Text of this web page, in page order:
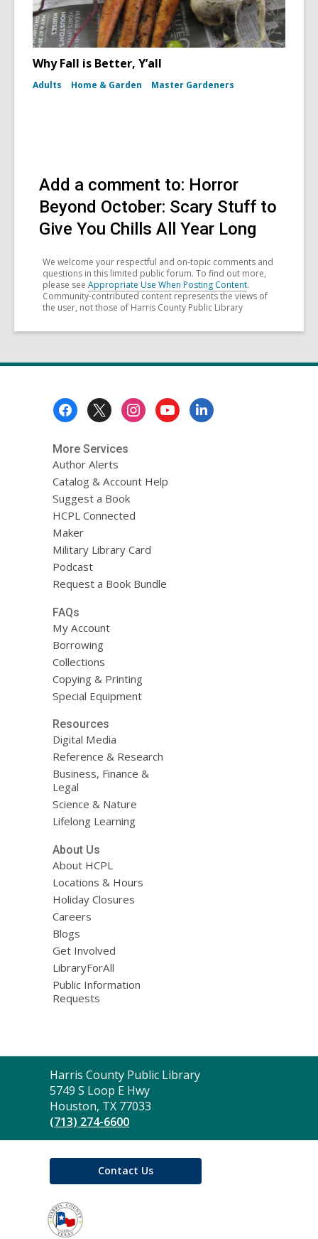
Why Fall is Better, Y’all
Adults Home & Garden Master Gardeners
Add a comment to: Horror
Beyond October: Scary Stuff to
Give You Chills All Year Long
We welcome your respectful and on-topic comments and
questions in this limited public forum. To find out more,
please see Appropriate Use When Posting Content.
Community-contributed content represents the views of
the user, not those of Harris County Public Library
More Services
Author Alerts
Catalog & Account Help
Suggest a Book
HCPL Connected
Maker
Military Library Card
Podcast
Request a Book Bundle
FAQs
My Account
Borrowing
Collections
Copying & Printing
Special Equipment
Resources
Digital Media
Reference & Research
Business, Finance &
Legal
Science & Nature
Lifelong Learning
About Us
About HCPL
Locations & Hours
Holiday Closures
Careers
Blogs
Get Involved
LibraryForAll
Public Information
Requests
Contact
the
Library
Harris County Public Library
5749 S Loop E Hwy
Houston, TX 77033
(713) 274-6600
Contact Us